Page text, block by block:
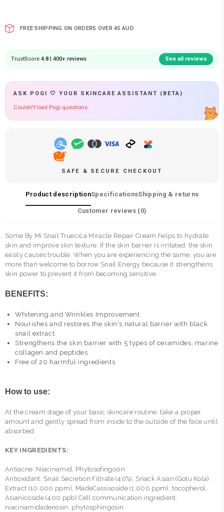
FREE SHIPPING ON ORDERS OVER 45 AUD
TrustScore 4.8 | 400+ reviews See all reviews
ASK POGI 🤍 YOUR SKINCARE ASSISTANT (BETA)
Couldn't load Pogi questions.
SAFE & SECURE CHECKOUT
Product descriptionSpecificationsShipping & returns
Customer reviews (0)
Some By Mi Snail Truecica Miracle Repair Cream helps to hydrate
skin and improve skin texture. If the skin barrier is irritated, the skin
easily causes trouble. When you are experiencing the same, you are
more than welcome to borrow Snail Energy because it strengthens
skin power to prevent it from becoming sensitive.
BENEFITS:
Whitening and Wrinkles Improvement.
Nourishes and restores the skin's natural barrier with black
snail extract.
Strengthens the skin barrier with 5 types of ceramides, marine
collagen and peptides.
Free of 20 harmful ingredients.
How to use:
At the cream stage of your basic skincare routine, take a proper
amount and gently spread from inside to the outside of the face until
absorbed.
KEY INGREDIENTS:
Antiacne: Niacinamid, Phytosofingosin
Antioxidant: Snail Secretion Filtrate (40%), Snack Asian (Gotu Kola)
Extract (10,000 ppm), MadeCassisoside (1,000 ppm), tocopherol,
Asianicoside (400 ppb) Cell communication ingredient:
niacinamidadenosin, phytosphingosin